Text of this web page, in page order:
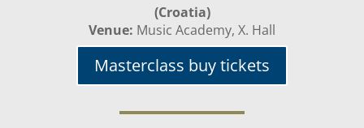
(Croatia)
Venue: Music Academy, X. Hall
Masterclass buy tickets